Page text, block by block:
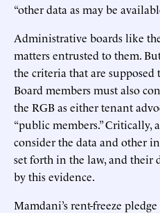
“other data as may be
Administrative boards like
matters entrusted to them.
the criteria that are
Board members must also
the RGB as either tenant
“public members.” Critically,
consider the data and other
set forth in the law, and their
by this evidence.
Mamdani’s rent-freeze